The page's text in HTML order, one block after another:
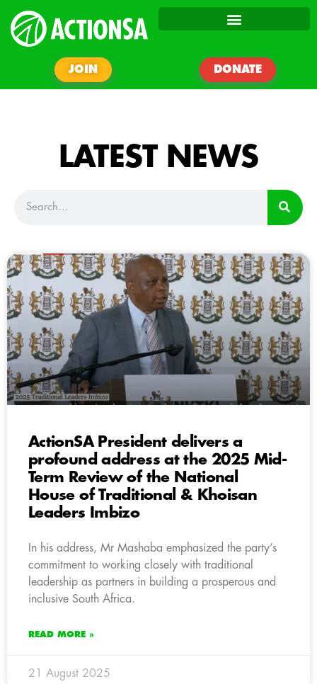
JOIN DONATE
LATEST NEWS
ActionSA President delivers a
profound address at the 2025 Mid-
Term Review of the National
House of Traditional & Khoisan
Leaders Imbizo
In his address, Mr Mashaba emphasized the party’s
commitment to working closely with traditional
leadership as partners in building a prosperous and
inclusive South Africa.
READ MORE »
21 August 2025